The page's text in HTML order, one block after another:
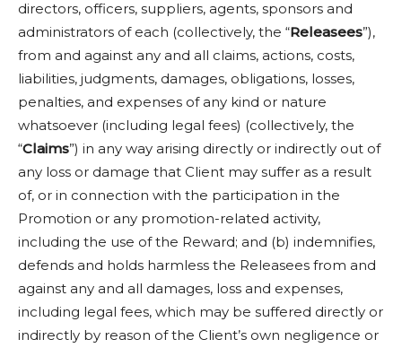
directors, officers, suppliers, agents, sponsors and
administrators of each (collectively, the “Releasees”),
from and against any and all claims, actions, costs,
liabilities, judgments, damages, obligations, losses,
penalties, and expenses of any kind or nature
whatsoever (including legal fees) (collectively, the
“Claims”) in any way arising directly or indirectly out of
any loss or damage that Client may suffer as a result
of, or in connection with the participation in the
Promotion or any promotion-related activity,
including the use of the Reward; and (b) indemnifies,
defends and holds harmless the Releasees from and
against any and all damages, loss and expenses,
including legal fees, which may be suffered directly or
indirectly by reason of the Client’s own negligence or